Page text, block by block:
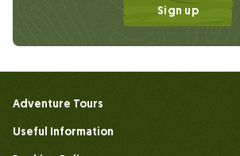
Sign up
Adventure Tours
Useful Information